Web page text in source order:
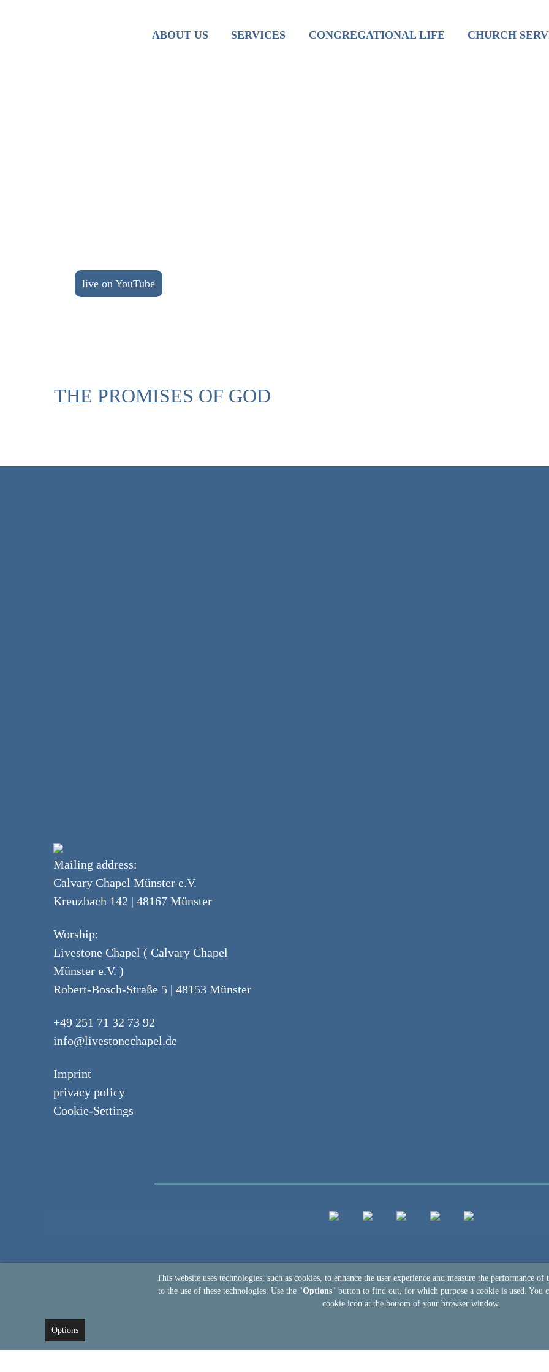
ABOUT US SERVICES CONGREGATIONAL LIFE
CHURCH
live on YouTube
THE PROMISES OF GOD
Mailing address:
Calvary Chapel Münster e.V.
Kreuzbach 142 | 48167 Münster
Worship:
Livestone Chapel ( Calvary Chapel
Münster e.V. )
Robert-Bosch-Straße 5 | 48153 Münster
+49 251 71 32 73 92
info@livestonechapel.de
Imprint
privacy policy
Cookie-Settings
This website uses technologies, such as cookies, to enhance the user experience and measure the performance
to the use of these technologies. Use the "Options" button to find out, for which purpose a cookie is used. You
cookie icon at the bottom of your browser window.
Options